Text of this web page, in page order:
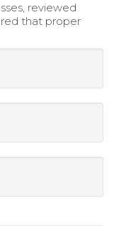
reviewed
that proper